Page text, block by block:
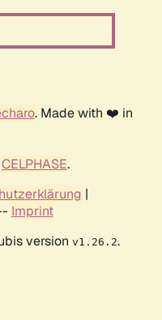
. Made with ❤️ in
CELPHASE.
|
Imprint
version v1.26.2.